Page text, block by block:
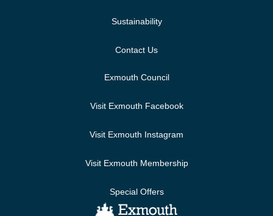
Sustainability
Contact Us
Exmouth Council
Visit Exmouth Facebook
Visit Exmouth Instagram
Visit Exmouth Membership
Special Offers